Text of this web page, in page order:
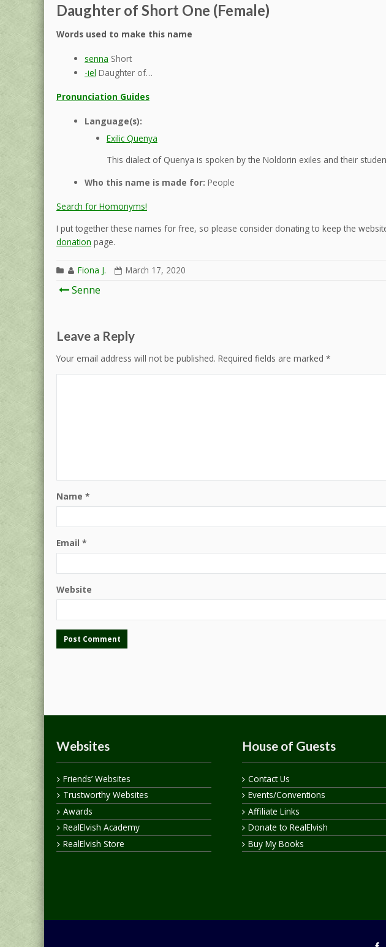
Daughter of Short One (Female)
Words used to make this name
senna Short
-iel Daughter of…
Pronunciation Guides
Language(s):
Exilic Quenya
This dialect of Quenya is spoken by the Noldorin exiles and their
Who this name is made for: People
Search for Homonyms!
I put together these names for free, so please consider donating to keep the
donation page.
Fiona J. March 17, 2020
Post
Senne
Leave a Reply
Your email address will not be published. Required fields are marked *
Name *
Email *
Website
Websites
Friends’ Websites
Trustworthy Websites
Awards
RealElvish Academy
RealElvish Store
House of Guests
Contact Us
Events/Conventions
Affiliate Links
Donate to RealElvish
Buy My Books